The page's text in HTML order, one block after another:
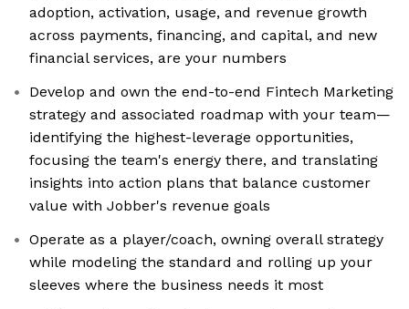
adoption, activation, usage, and revenue growth
across payments, financing, and capital, and new
financial services, are your numbers
Develop and own the end-to-end Fintech Marketing
strategy and associated roadmap with your team—
identifying the highest-leverage opportunities,
focusing the team's energy there, and translating
insights into action plans that balance customer
value with Jobber's revenue goals
Operate as a player/coach, owning overall strategy
while modeling the standard and rolling up your
sleeves where the business needs it most